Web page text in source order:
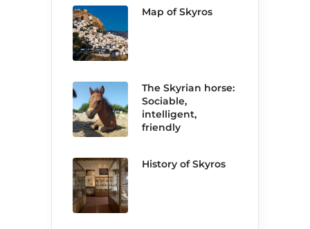
Map of Skyros
The Skyrian horse:
Sociable,
intelligent,
friendly
History of Skyros